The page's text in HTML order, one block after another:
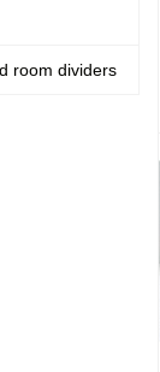
room dividers